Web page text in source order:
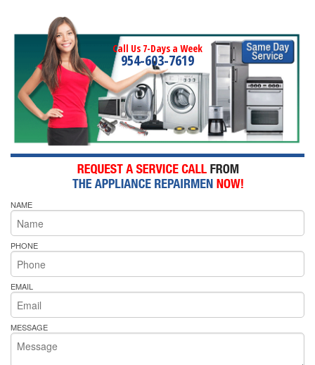
Call Us 7-Days a Week
954-603-7619
NAME
PHONE
EMAIL
MESSAGE